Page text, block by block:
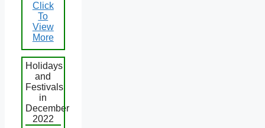
Click
To
View
More
Holidays
and
Festivals
in
December
2022